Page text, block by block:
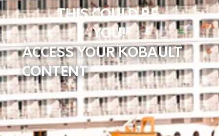
THIS COULD BE
YOU!
ACCESS YOUR KOBAULT
CONTENT